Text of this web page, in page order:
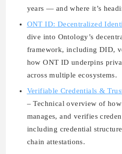
years — and where it’s
ONT ID: Decentralized
dive into Ontology’s
framework, including DID,
how ONT ID underpins
across multiple ecosystems.
Verifiable Credentials &
– Technical overview of
manages, and verifies
including credential
chain attestations.